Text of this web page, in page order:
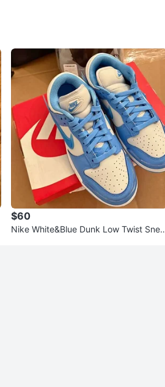
$60
Nike White&Blue Dunk Low Twist Snea